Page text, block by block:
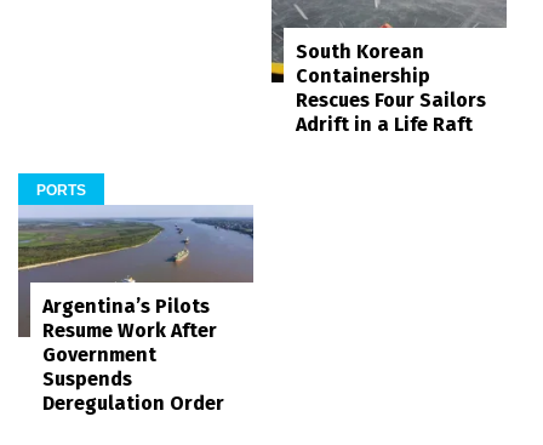
South Korean
Containership
Rescues Four Sailors
Adrift in a Life Raft
PORTS
Argentina’s Pilots
Resume Work After
Government
Suspends
Deregulation Order